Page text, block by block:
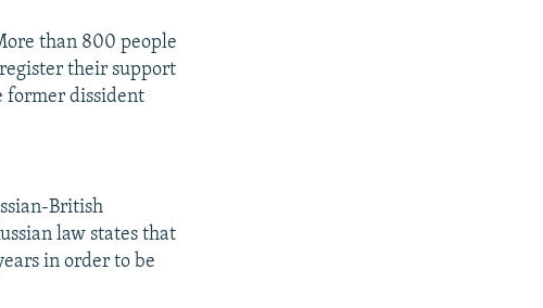
than 800 people
their support
former dissident
British
law states that
in order to be